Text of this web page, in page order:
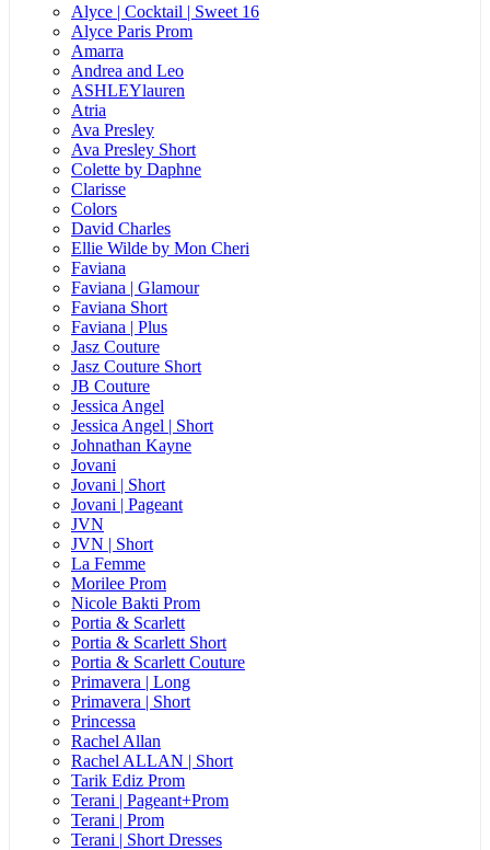
Alyce | Cocktail | Sweet 16
Alyce Paris Prom
Amarra
Andrea and Leo
ASHLEYlauren
Atria
Ava Presley
Ava Presley Short
Colette by Daphne
Clarisse
Colors
David Charles
Ellie Wilde by Mon Cheri
Faviana
Faviana | Glamour
Faviana Short
Faviana | Plus
Jasz Couture
Jasz Couture Short
JB Couture
Jessica Angel
Jessica Angel | Short
Johnathan Kayne
Jovani
Jovani | Short
Jovani | Pageant
JVN
JVN | Short
La Femme
Morilee Prom
Nicole Bakti Prom
Portia & Scarlett
Portia & Scarlett Short
Portia & Scarlett Couture
Primavera | Long
Primavera | Short
Princessa
Rachel Allan
Rachel ALLAN | Short
Tarik Ediz Prom
Terani | Pageant+Prom
Terani | Prom
Terani | Short Dresses